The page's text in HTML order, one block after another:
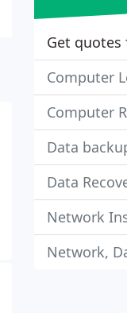
Get quotes
Computer
Computer
Data
Data
Network
Network,